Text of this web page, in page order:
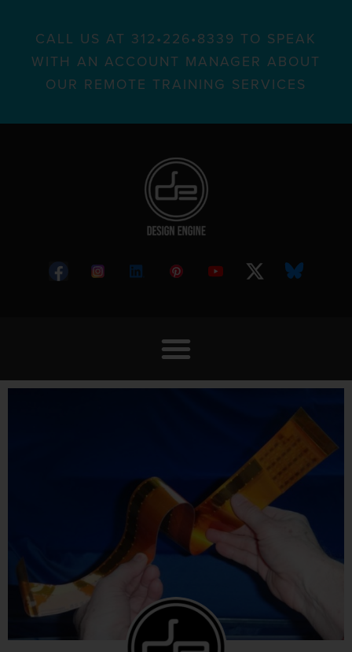
CALL US AT 312•226•8339 TO SPEAK
WITH AN ACCOUNT MANAGER ABOUT
OUR REMOTE TRAINING SERVICES